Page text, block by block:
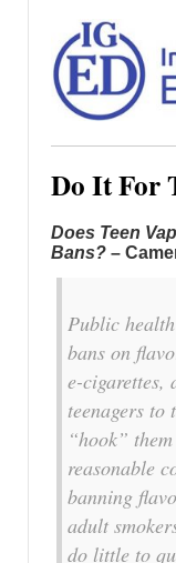
Do It For
Does Teen
Bans? –
Public
bans on
e-cigarettes,
teenagers
“hook”
reasonable
banning
adult
do little to